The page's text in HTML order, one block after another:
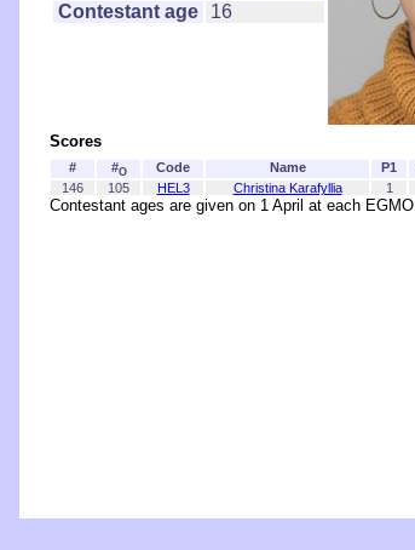
Contestant age
16
Scores
# #O Code Name P1
146
105 HEL3 Christina Karafyllia 1
Contestant ages are given on 1 April at each EGMO.